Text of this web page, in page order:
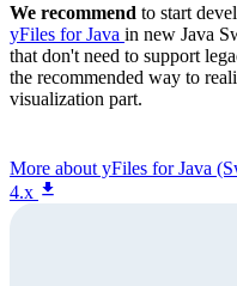
We recommend to start
yFiles for Java in new Java
that don't need to support
the recommended way to
visualization part.
More about yFiles for Java
4.x